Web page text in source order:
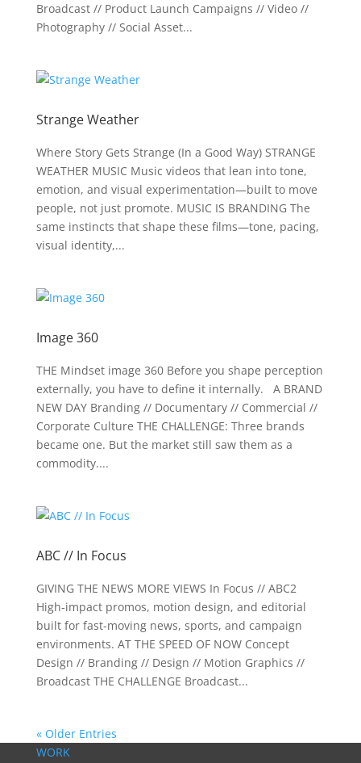
Broadcast // Product Launch Campaigns // Video //
Photography // Social Asset...
Strange Weather
Where Story Gets Strange (In a Good Way) STRANGE
WEATHER MUSIC Music videos that lean into tone,
emotion, and visual experimentation—built to move
people, not just promote. MUSIC IS BRANDING The
same instincts that shape these films—tone, pacing,
visual identity,...
Image 360
THE Mindset image 360 Before you shape perception
externally, you have to define it internally. A BRAND
NEW DAY Branding // Documentary // Commercial //
Corporate Culture THE CHALLENGE: Three brands
became one. But the market still saw them as a
commodity....
ABC // In Focus
GIVING THE NEWS MORE VIEWS In Focus // ABC2
High-impact promos, motion design, and editorial
built for fast-moving news, sports, and campaign
environments. AT THE SPEED OF NOW Concept
Design // Branding // Design // Motion Graphics //
Broadcast THE CHALLENGE Broadcast...
« Older Entries
WORK